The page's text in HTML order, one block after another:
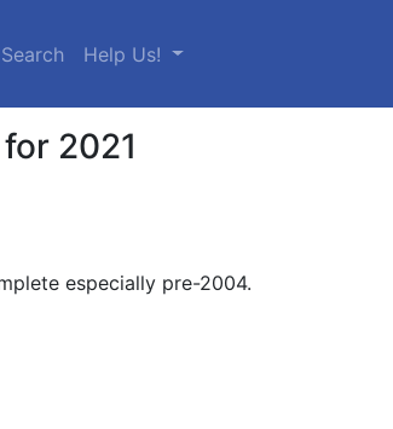
Search Help Us!
2021
especially pre-2004.